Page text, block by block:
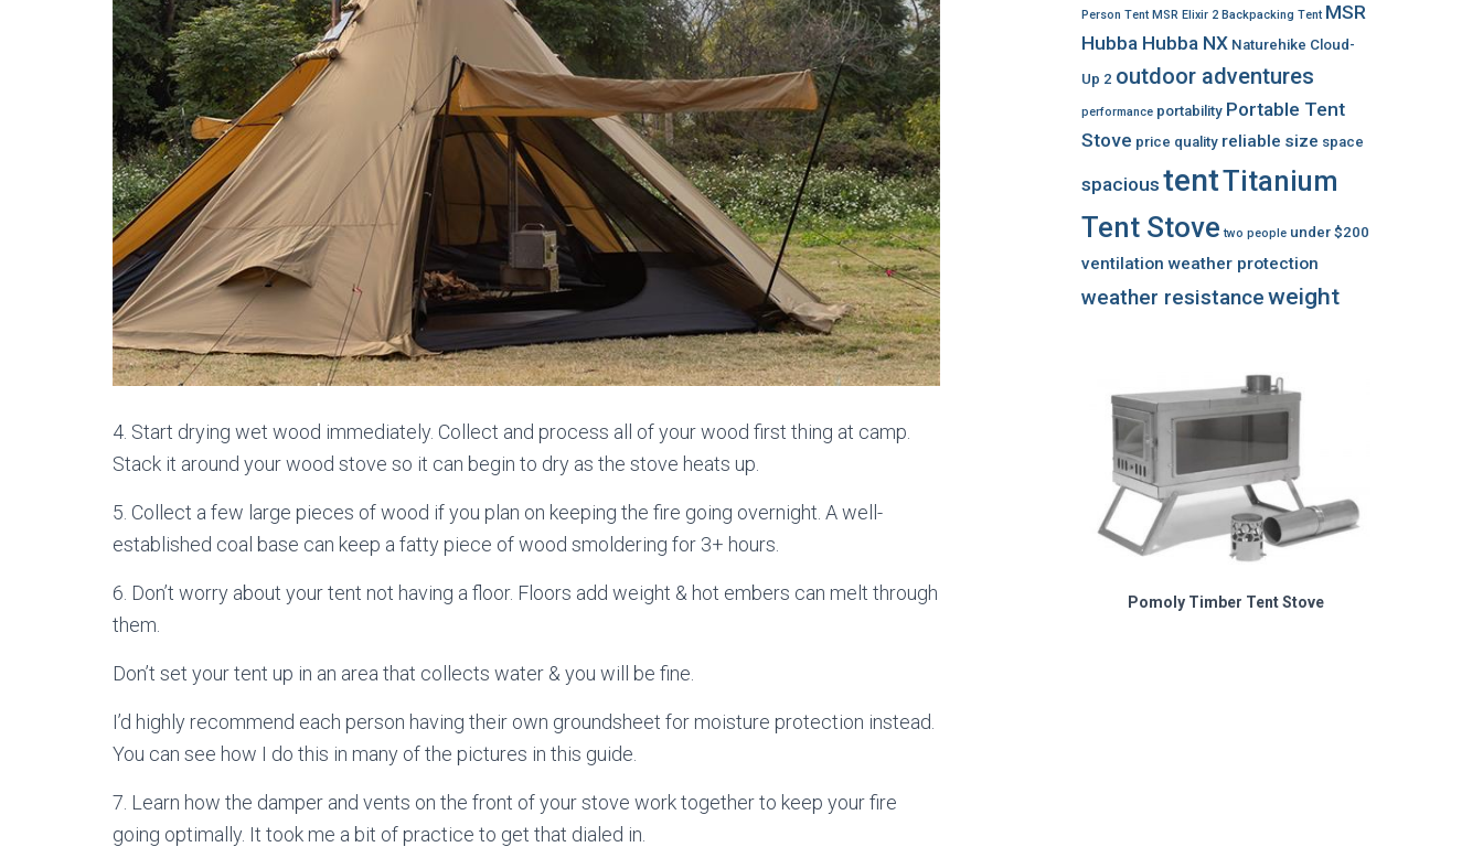
4. Start drying wet wood immediately. Collect and process all of your wood first thing at camp.
Stack it around your wood stove so it can begin to dry as the stove heats up.
5. Collect a few large pieces of wood if you plan on keeping the fire going overnight. A well-
established coal base can keep a fatty piece of wood smoldering for 3+ hours.
6. Don’t worry about your tent not having a floor. Floors add weight & hot embers can melt through
them.
Don’t set your tent up in an area that collects water & you will be fine.
I’d highly recommend each person having their own groundsheet for moisture protection instead.
You can see how I do this in many of the pictures in this guide.
7. Learn how the damper and vents on the front of your stove work together to keep your fire
going optimally. It took me a bit of practice to get that dialed in.
Person Tent MSR Elixir 2 Backpacking Tent MSR
Hubba Hubba NX Naturehike Cloud-
Up 2 outdoor adventures
performance portability Portable Tent
Stove price quality reliable size space
spacious tentTitanium
Tent Stove two people under $200
ventilation weather protection
weather resistanceweight
Pomoly Timber Tent Stove